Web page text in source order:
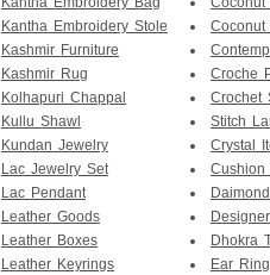
Kantha Embroidery Stole
Kashmir Furniture
Kashmir Rug
Kolhapuri Chappal
Kullu Shawl
Kundan Jewelry
Lac Jewelry Set
Lac Pendant
Leather Goods
Leather Boxes
Leather Keyrings
Croche
Crochet
Stitch
Crystal
Cushion
Dhokra
Ear Ring